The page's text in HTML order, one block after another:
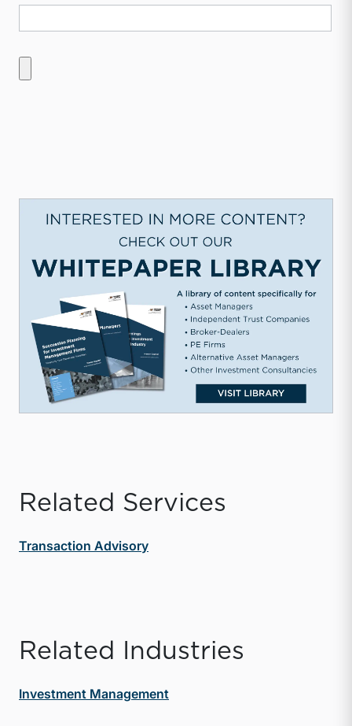
Related Services
Transaction Advisory
Related Industries
Investment Management